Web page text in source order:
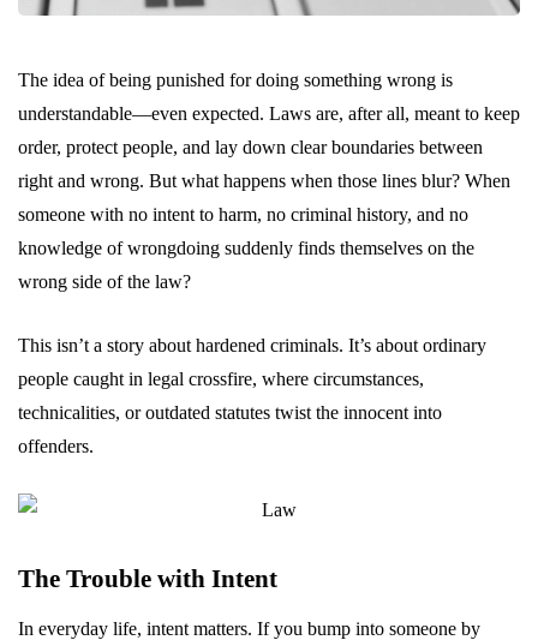
The idea of being punished for doing something wrong is
understandable—even expected. Laws are, after all, meant to keep
order, protect people, and lay down clear boundaries between
right and wrong. But what happens when those lines blur? When
someone with no intent to harm, no criminal history, and no
knowledge of wrongdoing suddenly finds themselves on the
wrong side of the law?
This isn’t a story about hardened criminals. It’s about ordinary
people caught in legal crossfire, where circumstances,
technicalities, or outdated statutes twist the innocent into
offenders.
The Trouble with Intent
In everyday life, intent matters. If you bump into someone by